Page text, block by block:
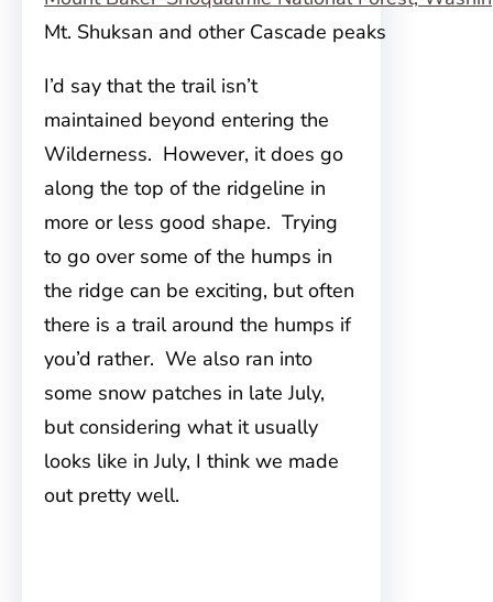
Mt. Shuksan and other Cascade peaks
I’d say that the trail isn’t
maintained beyond entering the
Wilderness. However, it does go
along the top of the ridgeline in
more or less good shape. Trying
to go over some of the humps in
the ridge can be exciting, but often
there is a trail around the humps if
you’d rather. We also ran into
some snow patches in late July,
but considering what it usually
looks like in July, I think we made
out pretty well.